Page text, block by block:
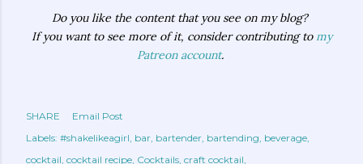
Do you like the content that you see on my blog?
If you want to see more of it, consider contributing tomy
Patreon account.
SHARE
Email Post
Labels: #shakelikeagirl bar bartender bartending beverage
cocktail cocktail recipe Cocktails craft cocktail